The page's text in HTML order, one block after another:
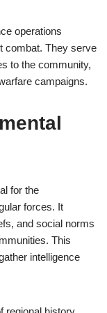
operations
combat. They serve
to the community,
campaigns.
for the
forces. It
and social norms
This
intelligence